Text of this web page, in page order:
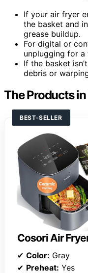
If your air fryer
the basket and
grease buildup.
For digital or
unplugging for
If the basket
debris or
The Products
BEST-SELLER
Cosori Air
✔ Color: Gray
✔ Preheat: Yes